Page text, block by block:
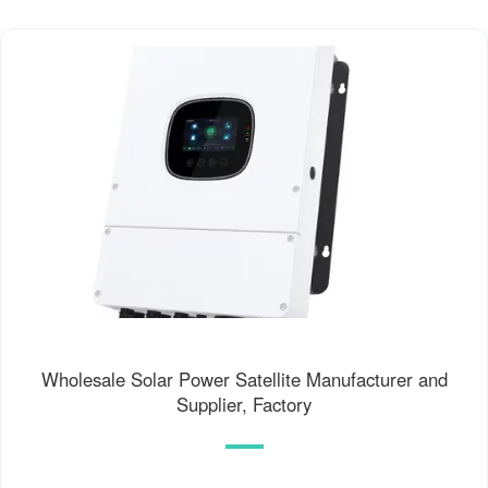
Wholesale Solar Power Satellite Manufacturer and
Supplier, Factory